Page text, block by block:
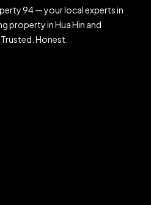
94 — your local experts in
property in Hua Hin and
Honest.